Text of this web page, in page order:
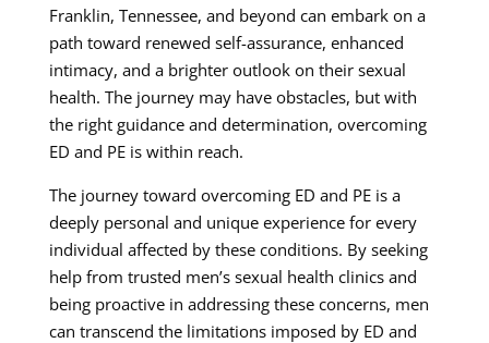
Franklin, Tennessee, and beyond can embark on a
path toward renewed self-assurance, enhanced
intimacy, and a brighter outlook on their sexual
health. The journey may have obstacles, but with
the right guidance and determination, overcoming
ED and PE is within reach.
The journey toward overcoming ED and PE is a
deeply personal and unique experience for every
individual affected by these conditions. By seeking
help from trusted men’s sexual health clinics and
being proactive in addressing these concerns, men
can transcend the limitations imposed by ED and